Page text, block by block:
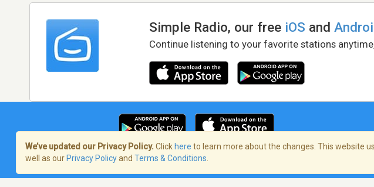
Simple Radio, our free iOS and
Continue listening to your favorite stations
Terms of Service/Privacy Policy
We’ve updated our Privacy Policy. Click here to learn more about the changes. This website
well as our Privacy Policyand Terms & Conditions